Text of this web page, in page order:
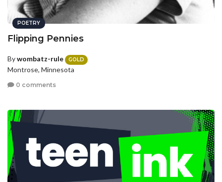
POETRY
Flipping Pennies
Bywombatz-rule GOLD
Montrose, Minnesota
0 comments